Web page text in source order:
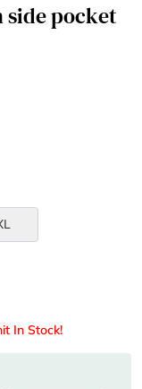
side pocket
In Stock!